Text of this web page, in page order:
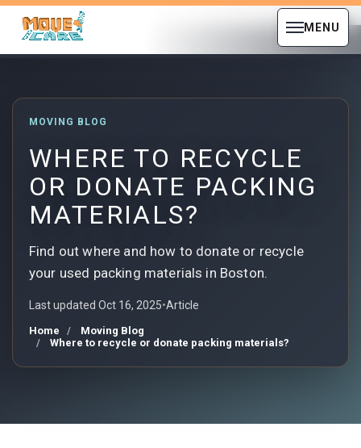
MENU
MOVING BLOG
WHERE TO RECYCLE
OR DONATE PACKING
MATERIALS?
Find out where and how to donate or recycle
your used packing materials in Boston.
Last updated Oct 16, 2025•Article
Home
Moving Blog
Where to recycle or donate packing materials?